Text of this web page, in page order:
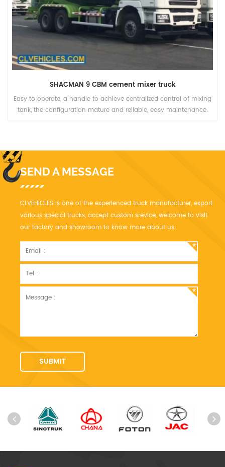
SHACMAN 9 CBM cement mixer truck
Easy to operate, a handle to achieve centralized control of mixing
tank, the configuration mature and reliable, easy maintenance.
SEND A MESSAGE
CLVEHICLES is one of the experienced truck manufacturer, export
various special trucks, accept custom srevice, welcome to visit
our factory and showroom to know more about us.